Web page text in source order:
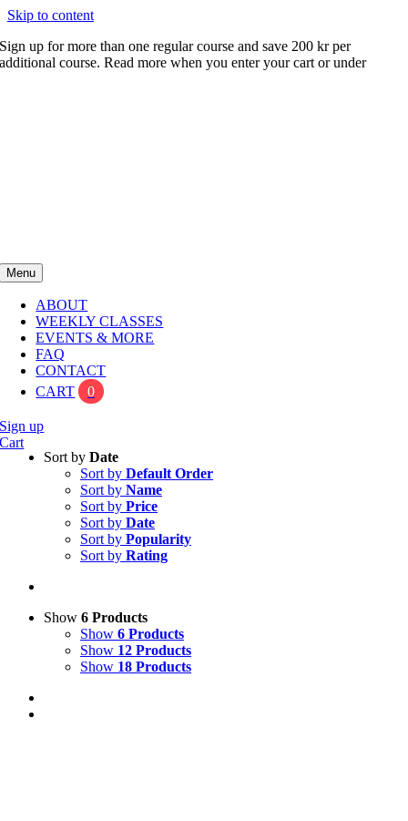
Skip to content
Sign up for more than one regular course and save 200 kr per
additional course. Read more when you enter your cart or under
Menu
ABOUT
WEEKLY CLASSES
EVENTS & MORE
FAQ
CONTACT
CART
0
Sign up
Cart
Sort by Date
Sort by Default Order
Sort by Name
Sort by Price
Sort by Date
Sort by Popularity
Sort by Rating
Show 6 Products
Show 6 Products
Show 12 Products
Show 18 Products